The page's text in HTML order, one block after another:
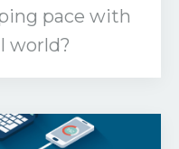
pace with
world?